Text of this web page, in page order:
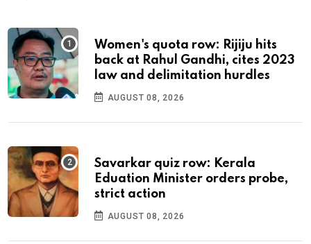
Women's quota row: Rijiju hits
back at Rahul Gandhi, cites 2023
law and delimitation hurdles
AUGUST 08, 2026
Savarkar quiz row: Kerala
Eduation Minister orders probe,
strict action
AUGUST 08, 2026